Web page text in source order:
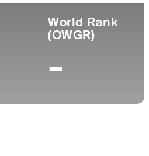
World Rank
(OWGR)
-